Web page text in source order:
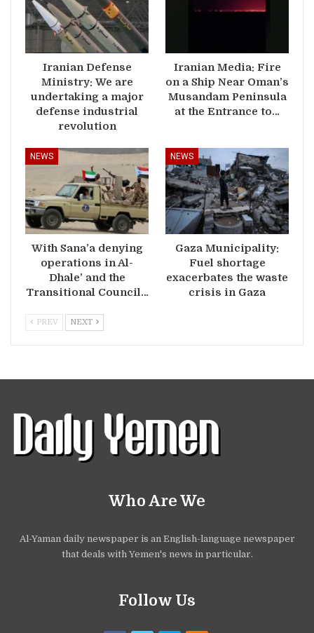
Iranian Defense
Ministry: We are
undertaking a major
defense industrial
revolution
Iranian Media: Fire
on a Ship Near Oman’s
Musandam Peninsula
at the Entrance to…
NEWS
With Sana’a denying
operations in Al-
Dhale’ and the
Transitional Council…
NEWS
Gaza Municipality:
Fuel shortage
exacerbates the waste
crisis in Gaza
PREV NEXT
Who Are We
Al-Yaman daily newspaper is an English-language newspaper
that deals with Yemen's news in particular.
Follow Us